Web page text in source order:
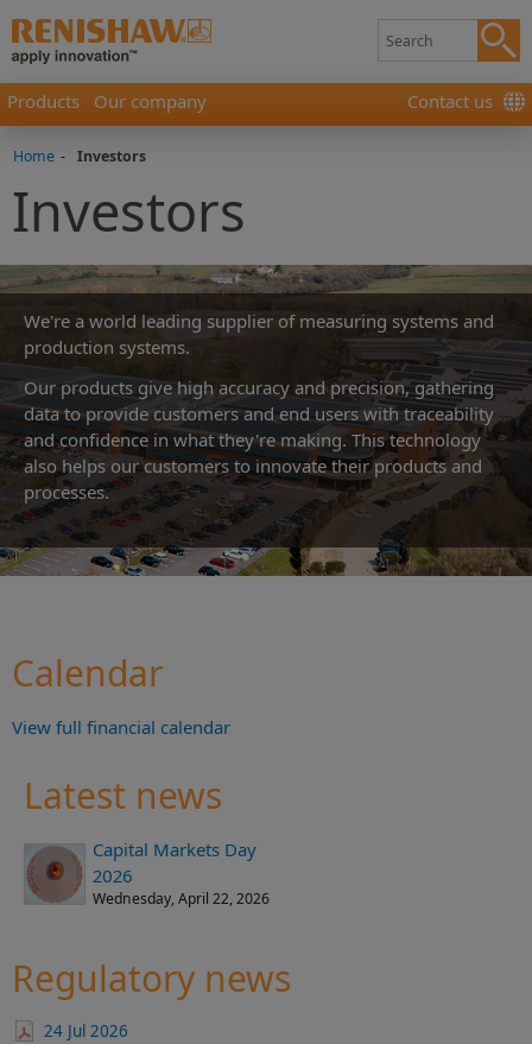
Products Our company Contact us
Home - Investors
Investors
We're a world leading supplier of measuring systems and
production systems.
Our products give high accuracy and precision, gathering
data to provide customers and end users with traceability
and confidence in what they're making. This technology
also helps our customers to innovate their products and
processes.
Calendar
View full financial calendar
Latest news
Capital Markets Day
2026
Wednesday, April 22, 2026
Regulatory news
24 Jul 2026